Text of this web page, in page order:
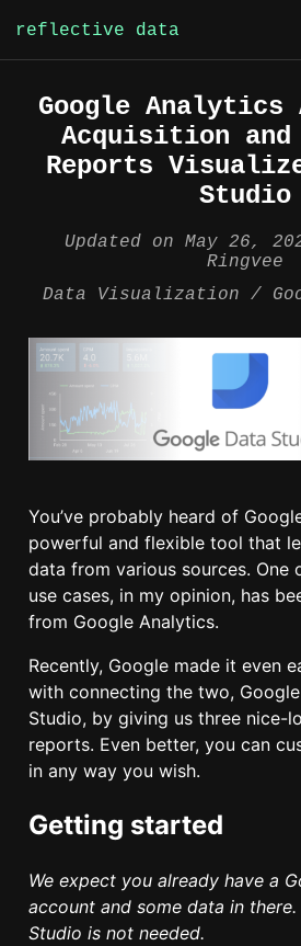
Skip
content
reflective data
Google Analytics
Acquisition and
Reports
Studio
Updated on May 26,
Ringvee
Data Visualization
You’ve probably heard of
powerful and flexible tool that
data from various sources. One
use cases, in my opinion, has
from Google Analytics.
Recently, Google made it even
with connecting the two,
Studio, by giving us three nice-
reports. Even better, you can
in any way you wish.
Getting started
We expect you already have a
account and some data in
Studio is not needed.